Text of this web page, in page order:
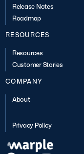
Release Notes
Roadmap
RESOURCES
Resources
Customer Stories
COMPANY
About
Privacy Policy